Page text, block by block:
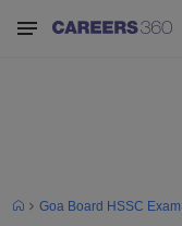
Goa Board HSSC Exam